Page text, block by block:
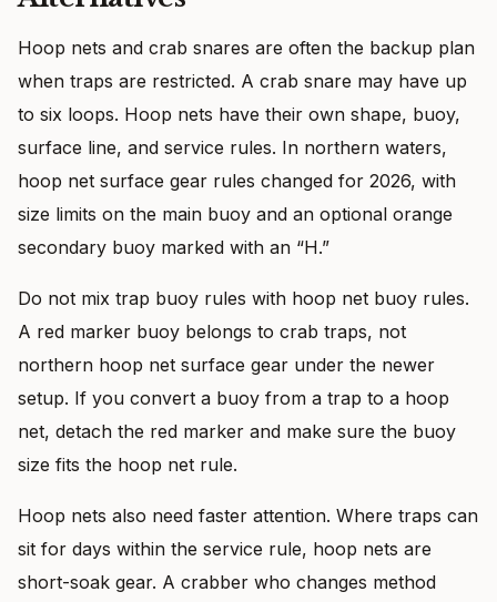
Hoop nets and crab snares are often the backup plan
when traps are restricted. A crab snare may have up
to six loops. Hoop nets have their own shape, buoy,
surface line, and service rules. In northern waters,
hoop net surface gear rules changed for 2026, with
size limits on the main buoy and an optional orange
secondary buoy marked with an “H.”
Do not mix trap buoy rules with hoop net buoy rules.
A red marker buoy belongs to crab traps, not
northern hoop net surface gear under the newer
setup. If you convert a buoy from a trap to a hoop
net, detach the red marker and make sure the buoy
size fits the hoop net rule.
Hoop nets also need faster attention. Where traps can
sit for days within the service rule, hoop nets are
short-soak gear. A crabber who changes method